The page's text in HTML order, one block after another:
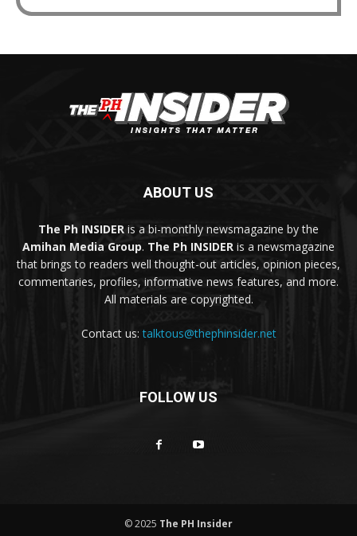
ABOUT US
The Ph INSIDER is a bi-monthly newsmagazine by the
Amihan Media Group. The Ph INSIDER is a newsmagazine
that brings to readers well thought-out articles, opinion pieces,
commentaries, profiles, informative news features, and more.
All materials are copyrighted.
Contact us:talktous@thephinsider.net
FOLLOW US
© 2025 The PH Insider